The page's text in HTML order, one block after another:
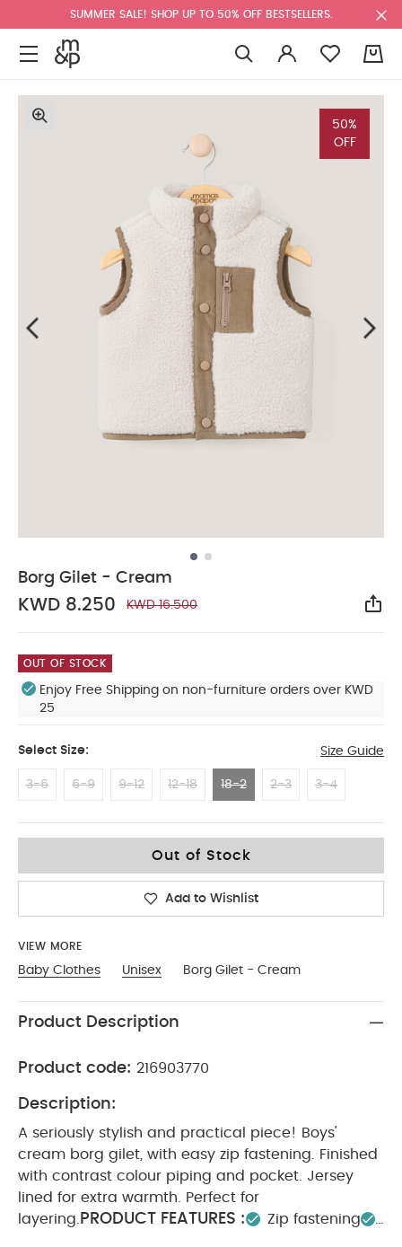
SUMMER SALE! SHOP UP TO 50% OFF BESTSELLERS.
50%
OFF
Borg Gilet - Cream
KWD 8.250 KWD 16.500
OUT OF STOCK
Enjoy Free Shipping on non-furniture orders over KWD
25
Select Size: Size Guide
3-6 6-9 9-12 12-18 18-2 2-3 3-4
Out of Stock
Add to Wishlist
VIEW MORE
Baby Clothes Unisex Borg Gilet - Cream
Product Description
Product code: 216903770
Description:
A seriously stylish and practical piece! Boys'
cream borg gilet, with easy zip fastening. Finished
with contrast colour piping and pocket. Jersey
lined for extra warmth. Perfect for
layering. PRODUCT FEATURES :
Zip fastening